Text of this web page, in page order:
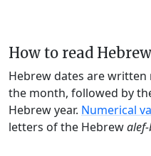
How to read
Hebrew dates are
the month, followed by
Hebrew year. Numerical
letters of the Hebrew